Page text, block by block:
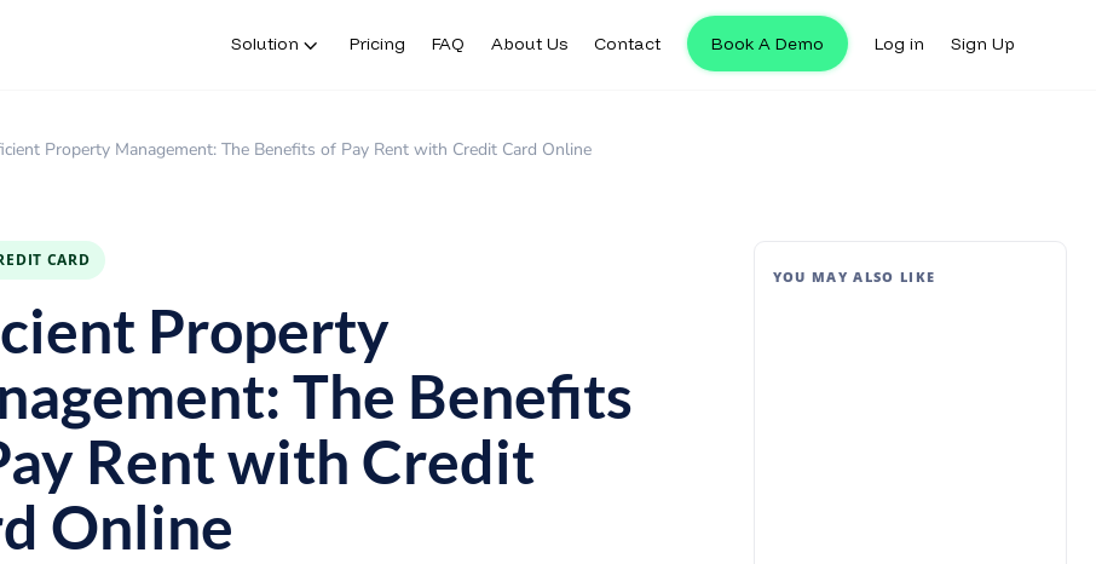
Solution Pricing FAQ About Us Contact Book A Demo Log in Sign Up
Property Management: The Benefits of Pay Rent with Credit Card Online
CARD
Property
The Benefits
Rent with Credit
Online
YOU MAY ALSO LIKE